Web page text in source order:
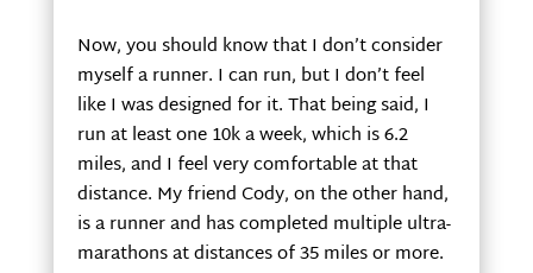
Now, you should know that I don’t consider
myself a runner. I can run, but I don’t feel
like I was designed for it. That being said, I
run at least one 10k a week, which is 6.2
miles, and I feel very comfortable at that
distance. My friend Cody, on the other hand,
is a runner and has completed multiple ultra-
marathons at distances of 35 miles or more.